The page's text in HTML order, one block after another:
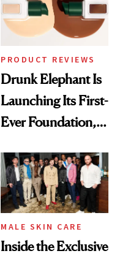
PRODUCT REVIEWS
Drunk Elephant Is
Launching Its First-
Ever Foundation,
Good
MALE SKIN CARE
Inside the Exclusive